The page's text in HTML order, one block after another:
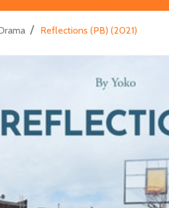
/ Reflections (PB) (2021)